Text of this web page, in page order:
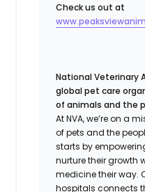
Check us out at
National Veterinary
global pet care
of animals and the
At NVA, we’re on a
of pets and the
starts by
nurture their growth
medicine their way.
hospitals connects